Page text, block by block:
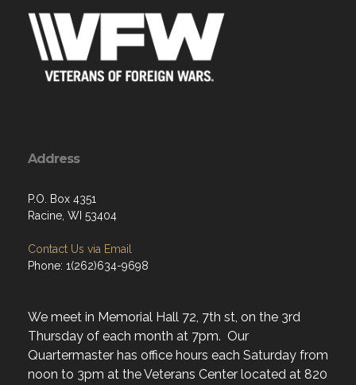
Address
P.O. Box 4351
Racine, WI 53404
Contact Us via Email
Phone: 1(262)634-9698
We meet in Memorial Hall 72, 7th st, on the 3rd
Thursday of each month at 7pm. Our
Quartermaster has office hours each Saturday from
noon to 3pm at the Veterans Center located at 820